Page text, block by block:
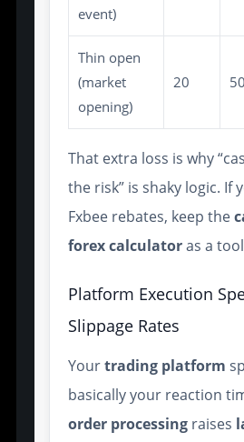
event)
Thin open
(market
opening)
20 50
That extra loss is why
the risk” is shaky logic. If
Fxbee rebates, keep the
forex calculatoras a
Platform Execution
Slippage Rates
Yourtrading platform
basically your reaction
order processing raises